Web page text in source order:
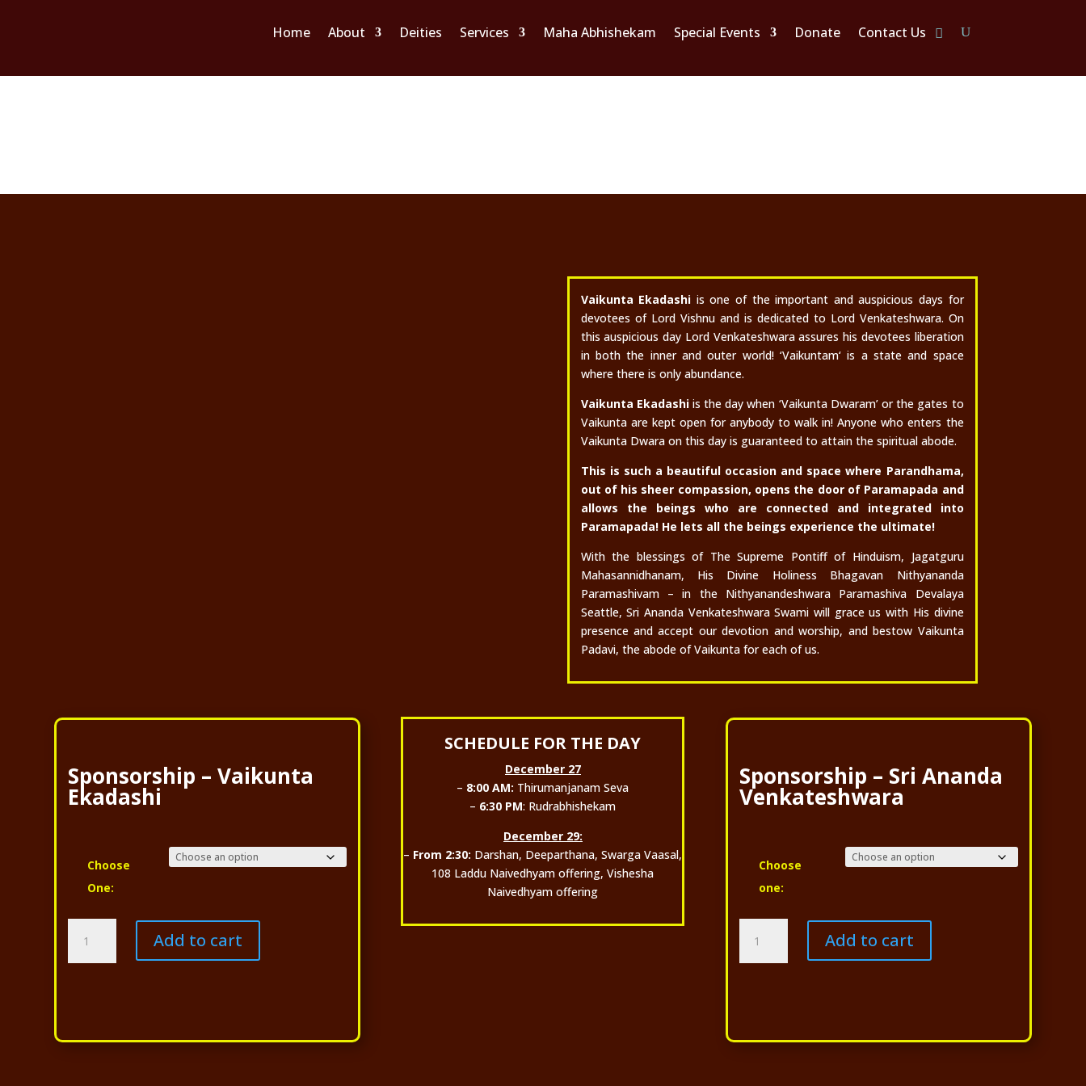
Home About Deities Services Maha Abhishekam Special Events Donate Contact Us
Vaikunta Ekadashi is one of the important and auspicious days for
devotees of Lord Vishnu and is dedicated to Lord Venkateshwara. On
this auspicious day Lord Venkateshwara assures his devotees liberation
in both the inner and outer world! ‘Vaikuntam‘ is a state and space
where there is only abundance.
Vaikunta Ekadashiis the day when ‘Vaikunta Dwaram’ or the gates to
Vaikunta are kept open for anybody to walk in!Anyone who enters the
Vaikunta Dwara on this day is guaranteed to attain the spiritual abode.
This is such a beautiful occasion and space where Parandhama,
out of his sheer compassion, opens the door of Paramapada and
allows the beings who are connected and integrated into
Paramapada! He lets all the beings experience the ultimate!
With the blessings of The Supreme Pontiff of Hinduism, Jagatguru
Mahasannidhanam, His Divine Holiness Bhagavan Nithyananda
Paramashivam – in the Nithyanandeshwara Paramashiva Devalaya
Seattle, Sri Ananda Venkateshwara Swami will grace us with His divine
presence and accept our devotion and worship, and bestow Vaikunta
Padavi, the abode of Vaikunta for each of us.
Sponsorship – Vaikunta
Ekadashi
Choose
One:
Vaikunta
Add to cart
SCHEDULE FOR THE DAY
December 27
– 8:00 AM: Thirumanjanam Seva
– 6:30 PM: Rudrabhishekam
December 29:
– From 2:30: Darshan, Deeparthana, Swarga Vaasal,
108 Laddu Naivedhyam offering, Vishesha
Naivedhyam offering
Sponsorship – Sri Ananda
Venkateshwara
Choose
one:
Sri
Add to cart